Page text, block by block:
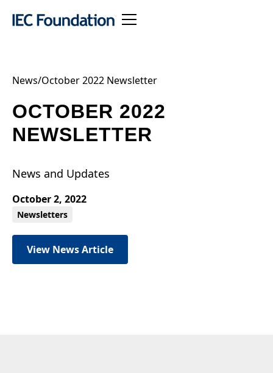
News/October 2022 Newsletter
OCTOBER 2022
NEWSLETTER
News and Updates
October 2, 2022
Newsletters
View News Article